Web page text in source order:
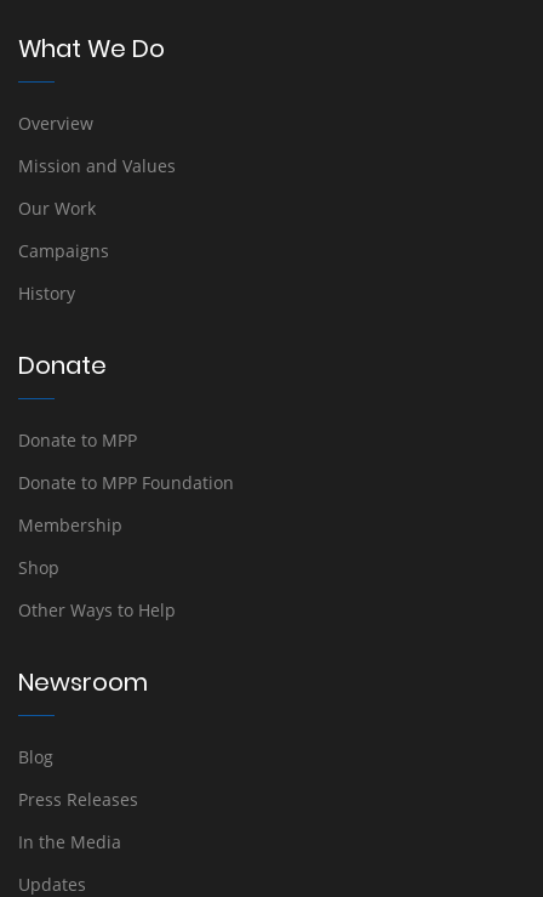
What We Do
Overview
Mission and Values
Our Work
Campaigns
History
Donate
Donate to MPP
Donate to MPP Foundation
Membership
Shop
Other Ways to Help
Newsroom
Blog
Press Releases
In the Media
Updates